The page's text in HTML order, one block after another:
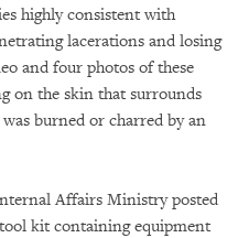
highly consistent with
lacerations and losing
and four photos of these
on the skin that surrounds
burned or charred by an
Affairs Ministry posted
kit containing equipment